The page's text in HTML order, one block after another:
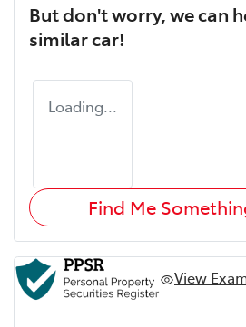
But don't worry, we can
similarcar!
Loading...
Find Me
View